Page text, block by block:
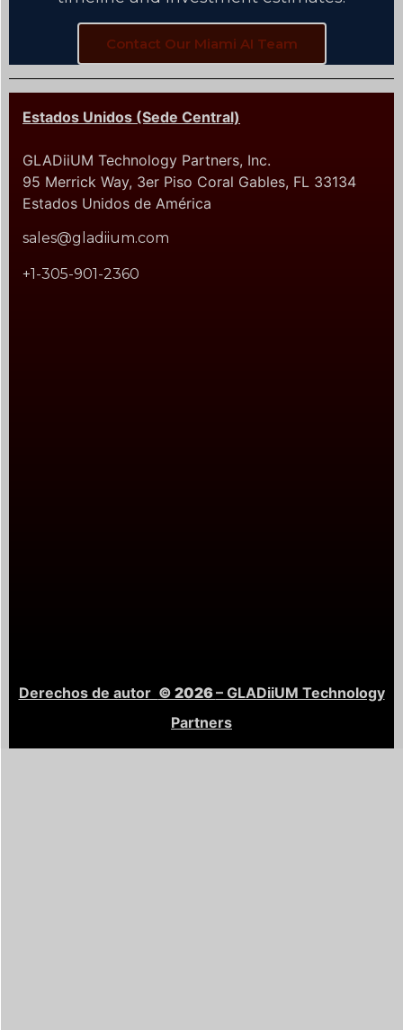
Contact Our Miami AI Team
Estados Unidos (Sede Central)
GLADiiUM Technology Partners, Inc.
95 Merrick Way, 3er Piso Coral Gables, FL 33134
Estados Unidos de América
sales@gladiium.com
+1-305-901-2360
Derechos de autor © 2026– GLADiiUM Technology
Partners